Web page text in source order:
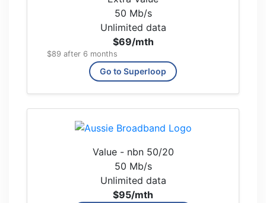
50 Mb/s
Unlimited data
$69/mth
$89 after 6 months
Go to Superloop
Value - nbn 50/20
50 Mb/s
Unlimited data
$95/mth